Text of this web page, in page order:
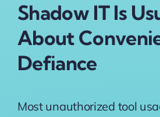
Shadow IT Is
About
Defiance
Most unauthorized tool